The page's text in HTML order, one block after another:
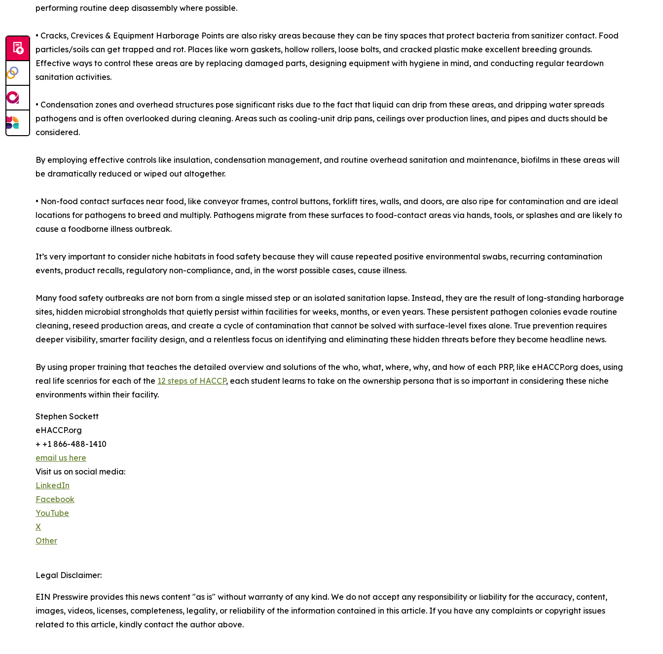
performing routine deep disassembly where possible.
• Cracks, Crevices & Equipment Harborage Points are also risky areas because they can be tiny spaces that protect bacteria from sanitizer contact. Food
particles/soils can get trapped and rot. Places like worn gaskets, hollow rollers, loose bolts, and cracked plastic make excellent breeding grounds.
Effective ways to control these areas are by replacing damaged parts, designing equipment with hygiene in mind, and conducting regular teardown
sanitation activities.
• Condensation zones and overhead structures pose significant risks due to the fact that liquid can drip from these areas, and dripping water spreads
pathogens and is often overlooked during cleaning. Areas such as cooling-unit drip pans, ceilings over production lines, and pipes and ducts should be
considered.
By employing effective controls like insulation, condensation management, and routine overhead sanitation and maintenance, biofilms in these areas will
be dramatically reduced or wiped out altogether.
• Non-food contact surfaces near food, like conveyor frames, control buttons, forklift tires, walls, and doors, are also ripe for contamination and are ideal
locations for pathogens to breed and multiply. Pathogens migrate from these surfaces to food-contact areas via hands, tools, or splashes and are likely to
cause a foodborne illness outbreak.
It’s very important to consider niche habitats in food safety because they will cause repeated positive environmental swabs, recurring contamination
events, product recalls, regulatory non-compliance, and, in the worst possible cases, cause illness.
Many food safety outbreaks are not born from a single missed step or an isolated sanitation lapse. Instead, they are the result of long-standing harborage
sites, hidden microbial strongholds that quietly persist within facilities for weeks, months, or even years. These persistent pathogen colonies evade routine
cleaning, reseed production areas, and create a cycle of contamination that cannot be solved with surface-level fixes alone. True prevention requires
deeper visibility, smarter facility design, and a relentless focus on identifying and eliminating these hidden threats before they become headline news.
By using proper training that teaches the detailed overview and solutions of the who, what, where, why, and how of each PRP, like eHACCP.org does, using
real life scenrios for each of the 12 steps of HACCP, each student learns to take on the ownership persona that is so important in considering these niche
environments within their facility.
Stephen Sockett
eHACCP.org
+ +1 866-488-1410
email us here
Visit us on social media:
LinkedIn
Facebook
YouTube
X
Other
Legal Disclaimer:
EIN Presswire provides this news content "as is" without warranty of any kind. We do not accept any responsibility or liability for the accuracy, content,
images, videos, licenses, completeness, legality, or reliability of the information contained in this article. If you have any complaints or copyright issues
related to this article, kindly contact the author above.